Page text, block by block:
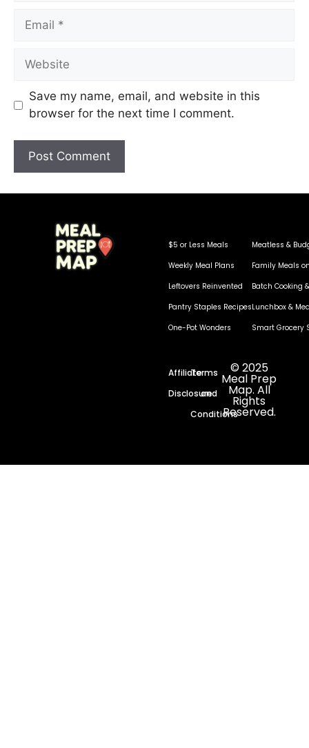
Save my name, email, and website in this
browser for the next time I comment.
$5 or Less Meals
Weekly Meal Plans
Leftovers Reinvented
Pantry Staples Recipes
One-Pot Wonders
Meatless &
Family Meals
Batch Cooking
Lunchbox &
Smart Grocery
Affiliate
Disclosure
Terms
and
Conditions
© 2025
Meal Prep
Map. All
Rights
Reserved.